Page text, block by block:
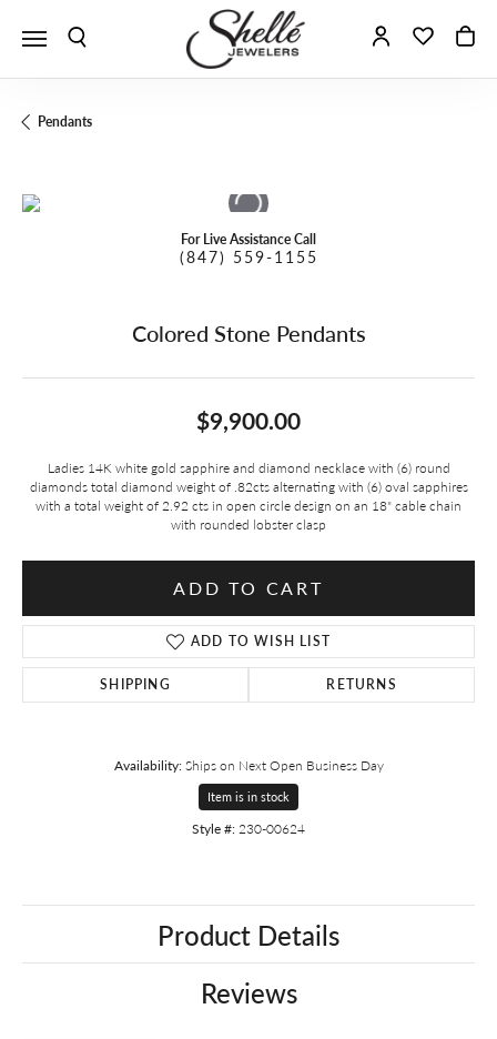
Toggle Search Menu Toggle My
Pendants
For Live Assistance Call
(847) 559-1155
Colored Stone Pendants
$9,900.00
Ladies 14K white gold sapphire and diamond necklace with (6) round
diamonds total diamond weight of .82cts alternating with (6) oval sapphires
with a total weight of 2.92 cts in open circle design on an 18" cable chain
with rounded lobster clasp
ADD TO CART
ADD TO WISH LIST
SHIPPING RETURNS
Availability: Ships on Next Open Business Day
Item is in stock
Style #: 230-00624
Product Details
Reviews